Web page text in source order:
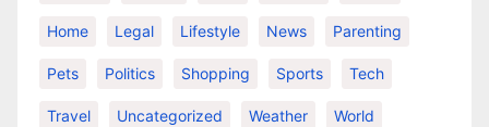
Home Legal Lifestyle News Parenting
Pets Politics Shopping Sports Tech
Travel Uncategorized Weather World